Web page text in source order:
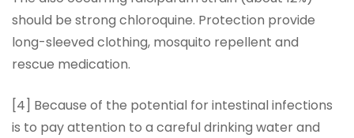
should be strong chloroquine. Protection provide
long-sleeved clothing, mosquito repellent and
rescue medication.
[4] Because of the potential for intestinal infections
is to pay attention to a careful drinking water and